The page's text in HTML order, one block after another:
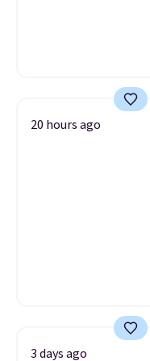
20 hours ago
3 days ago